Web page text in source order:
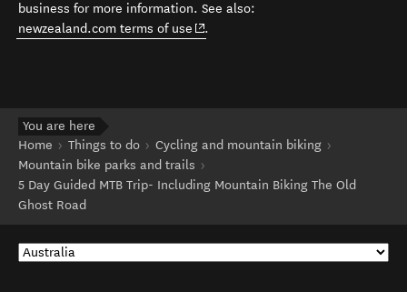
business for more information. See also:
newzealand.com terms of use (opens in new window)
.
You are here
Home
Things to do
Cycling and mountain biking
Mountain bike parks and trails
5 Day Guided MTB Trip- Including Mountain Biking The Old
Ghost Road